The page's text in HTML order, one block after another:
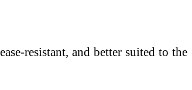
resistant, and better suited to the